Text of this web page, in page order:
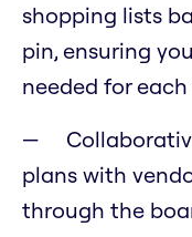
shopping lists
pin, ensuring
needed for
plans with
through the